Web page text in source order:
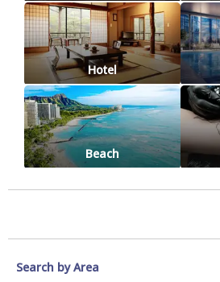
Hotel
Beach
Search by Area